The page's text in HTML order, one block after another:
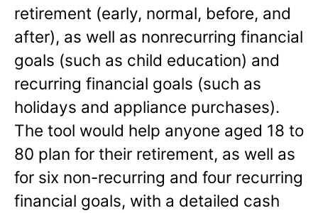
retirement (early, normal, before, and
after), as well as nonrecurring financial
goals (such as child education) and
recurring financial goals (such as
holidays and appliance purchases).
The tool would help anyone aged 18 to
80 plan for their retirement, as well as
for six non-recurring and four recurring
financial goals, with a detailed cash